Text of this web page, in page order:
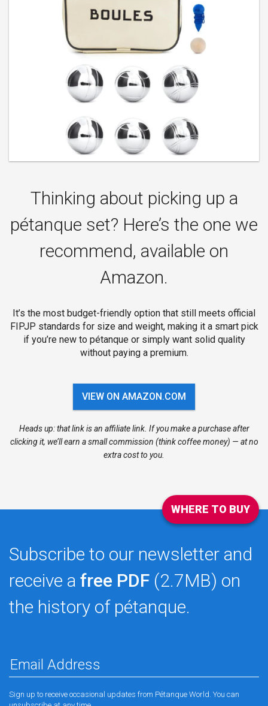
Thinking about picking up a
pétanque set? Here’s the one we
recommend, available on
Amazon.
It’s the most budget-friendly option that still meets official
FIPJP standards for size and weight, making it a smart pick
if you’re new to pétanque or simply want solid quality
without paying a premium.
VIEW ON AMAZON.COM
Heads up: that link is an affiliate link. If you make a purchase after
clicking it, we’ll earn a small commission (think coffee money) — at no
extra cost to you.
WHERE TO BUY
Subscribe to our newsletter and
receive a free PDF (2.7MB) on
the history of pétanque.
Sign up to receive occasional updates from Pétanque World. You can